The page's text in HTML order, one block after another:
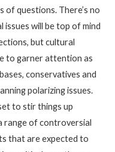
of questions. There’s no
will be top of mind
but cultural
to garner attention as
conservatives and
polarizing issues.
to stir things up
range of controversial
that are expected to